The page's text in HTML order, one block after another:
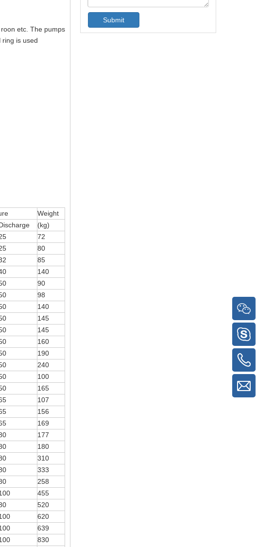
etc. The pumps
is used
Weight
(kg)
72
80
85
140
90
98
140
145
145
160
190
240
100
165
107
156
169
177
180
310
333
258
455
520
620
639
830
Submit